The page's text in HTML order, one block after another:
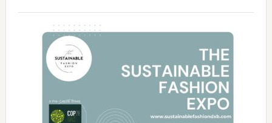
&
Tradition:
The
Art
of
the